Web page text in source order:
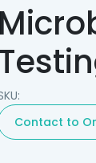
Contact to